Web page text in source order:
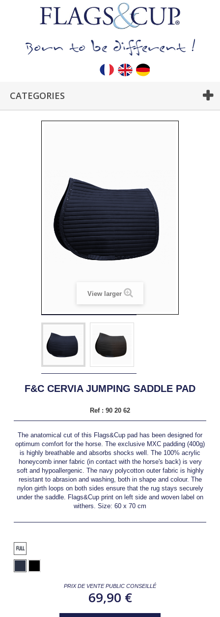
CATEGORIES
View larger
F&C CERVIA JUMPING SADDLE PAD
Ref : 90 20 62
The anatomical cut of this Flags&Cup pad has been designed for
optimum comfort for the horse. The exclusive MXC padding (400g)
is highly breathable and absorbs shocks well. The 100% acrylic
honeycomb inner fabric (in contact with the horse's back) is very
soft and hypoallergenic. The navy polycotton outer fabric is highly
resistant to abrasion and washing, both in shape and colour. The
nylon girth loops on both sides ensure that the rug stays securely
under the saddle. Flags&Cup print on left side and woven label on
withers. Size: 60 x 70 cm
PRIX DE VENTE PUBLIC CONSEILLÉ
69,90 €